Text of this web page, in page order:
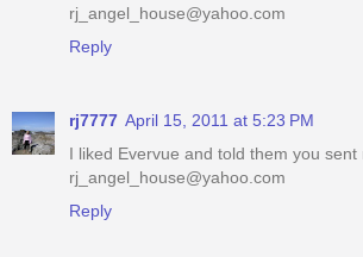
rj_angel_house@yahoo.com
Reply
rj7777 April 15, 2011 at 5:23 PM
I liked Evervue and told them you sent
rj_angel_house@yahoo.com
Reply